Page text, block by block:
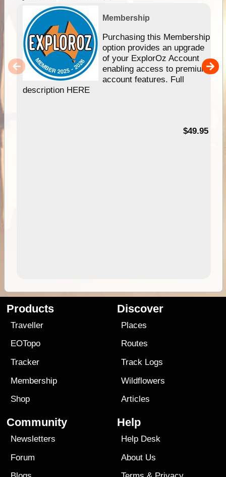
Membership
Purchasing this Membership
option provides an upgrade
of your ExplorOz Account
enabling access to premium
account features. Full
description HERE
$49.95
Products
Traveller
EOTopo
Tracker
Membership
Shop
Discover
Places
Routes
Track Logs
Wildflowers
Articles
Community
Newsletters
Forum
Help
Help Desk
About Us